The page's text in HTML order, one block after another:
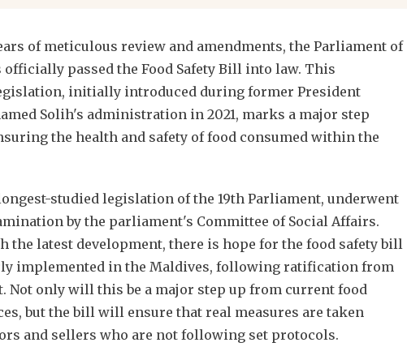
of meticulous review and amendments, the Parliament of
officially passed the Food Safety Bill into law. This
initially introduced during former President
Solih's administration in 2021, marks a major step
the health and safety of food consumed within the
studied legislation of the 19th Parliament, underwent
by the parliament's Committee of Social Affairs.
the latest development, there is hope for the food safety bill
implemented in the Maldives, following ratification from
Not only will this be a major step up from current food
but the bill will ensure that real measures are taken
and sellers who are not following set protocols.